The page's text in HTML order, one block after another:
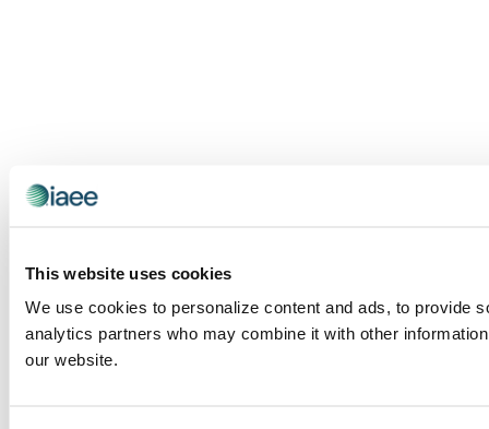
This website uses cookies
We use cookies to personalize content and ads, to provide
analytics partners who may combine it with other
our website.